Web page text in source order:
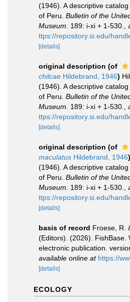
(1946). A descriptive
of Peru. Bulletin of the
Museum.
189: i-xi + 1-530.
ttps://repository.si.edu/
[details]
original description (of
chilcae Hildebrand, 1946)
(1946). A descriptive
of Peru. Bulletin of the
Museum.
189: i-xi + 1-530.
ttps://repository.si.edu/
[details]
original description (of
maculatus Hildebrand, 1946)
(1946). A descriptive
of Peru. Bulletin of the
Museum.
189: i-xi + 1-530.
ttps://repository.si.edu/
[details]
basis of record Froese, R.
(Editors). (2026). FishBase.
electronic publication.
available online at https://
[details]
ECOLOGY